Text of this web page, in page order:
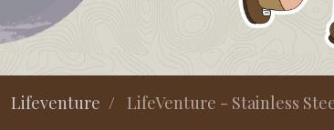
Lifeventure LifeVenture - Stainless